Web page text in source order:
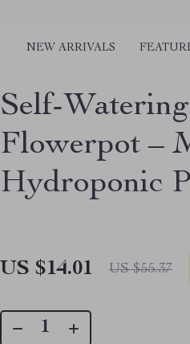
NEW ARRIVALS
Self-
Flowerpot –
Hydroponic
US $14.01 US $55.37